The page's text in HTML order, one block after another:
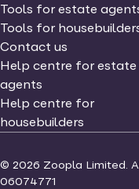
Tools for estate
Tools for
Contact us
Help centre for estate
agents
Help centre for
housebuilders
© 2026 Zoopla Limited.
06074771